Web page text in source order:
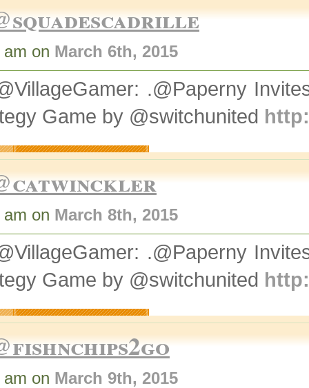
on March 6th, 2015
.@Paperny
Game by @switchunited
on March 8th, 2015
.@Paperny
Game by @switchunited
on March 9th, 2015